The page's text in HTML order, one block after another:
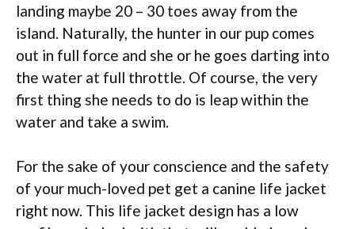
landing maybe 20 – 30 toes away from the
island. Naturally, the hunter in our pup comes
out in full force and she or he goes darting into
the water at full throttle. Of course, the very
first thing she needs to do is leap within the
water and take a swim.
For the sake of your conscience and the safety
of your much-loved pet get a canine life jacket
right now. This life jacket design has a low